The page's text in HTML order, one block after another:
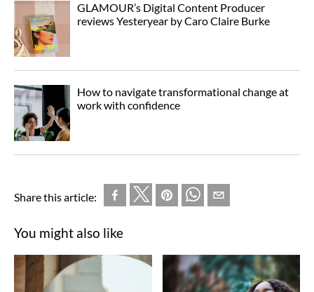
GLAMOUR’s Digital Content Producer
reviews Yesteryear by Caro Claire Burke
How to navigate transformational change at
work with confidence
Share this article:
You might also like